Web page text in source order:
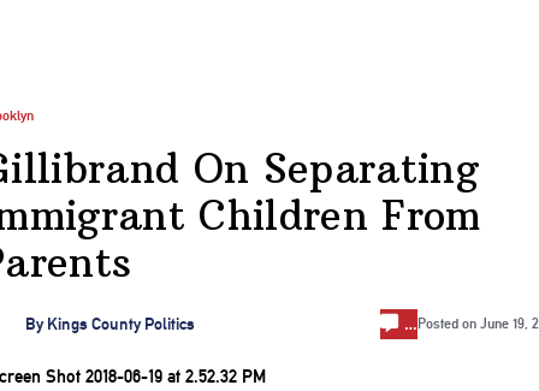
On Separating
Children From
ByKings County Politics … Posted on June 19,